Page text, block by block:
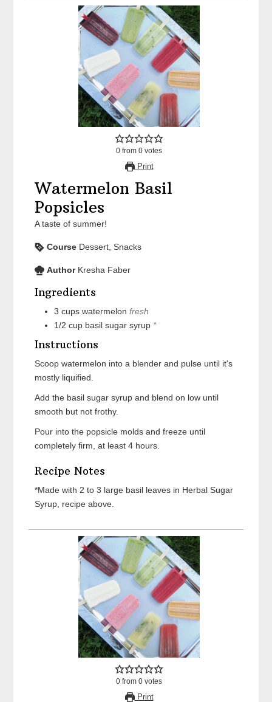
0 from 0 votes
Print
Watermelon Basil
Popsicles
A taste of summer!
Course Dessert, Snacks
Author Kresha Faber
Ingredients
3 cups watermelon fresh
1/2 cup basil sugar syrup *
Instructions
Scoop watermelon into a blender and pulse until it's
mostly liquified.
Add the basil sugar syrup and blend on low until
smooth but not frothy.
Pour into the popsicle molds and freeze until
completely firm, at least 4 hours.
Recipe Notes
*Made with 2 to 3 large basil leaves in Herbal Sugar
Syrup, recipe above.
0 from 0 votes
Print